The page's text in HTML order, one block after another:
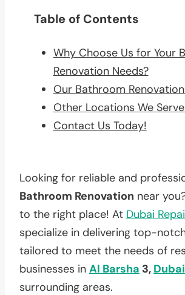
Table of Contents
Why Choose Us for Your
Renovation Needs?
Our Bathroom
Other Locations We
Contact Us Today!
Looking for reliable and
Bathroom Renovation near
to the right place! At Dubai
specialize in delivering top-
tailored to meet the needs of
businesses in Al Barsha 3, Dubai
surrounding areas.